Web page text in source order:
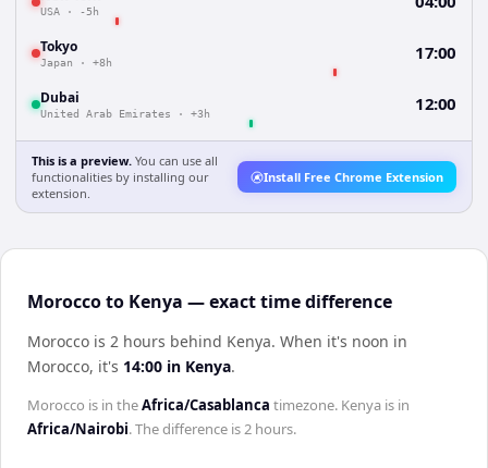
USA · -5h
Tokyo
Japan · +8h 17:00
Dubai
United Arab Emirates · +3h 12:00
This is a preview. You can use all
functionalities by installing our
extension.
Install Free Chrome Extension
Morocco to Kenya — exact time difference
Morocco is 2 hours behind Kenya. When it's noon in
Morocco, it's 14:00 in Kenya.
Morocco is in theAfrica/Casablanca timezone. Kenya is in
Africa/Nairobi. The difference is2 hours.